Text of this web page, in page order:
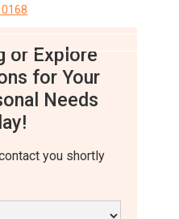
or Explore
for Your
Needs
you shortly